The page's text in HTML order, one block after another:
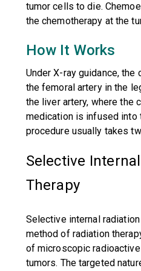
tumor cells to die.
the chemotherapy at the
How It Works
Under X-ray guidance,
the femoral artery in the
the liver artery, where the
medication is infused into
procedure usually takes
Selective
Therapy
Selective internal
method of radiation
of microscopic
tumors. The targeted